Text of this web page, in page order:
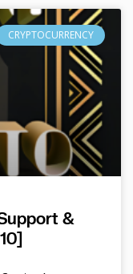
CRYPTOCURRENCY
&